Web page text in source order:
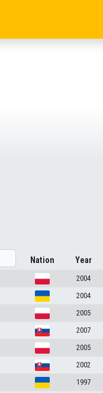
Nation Year
2004
2004
2005
2007
2005
2002
1997